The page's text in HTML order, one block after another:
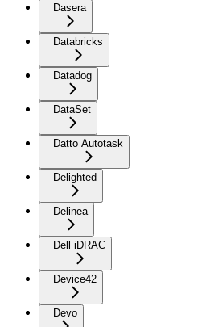
Dasera
Databricks
Datadog
DataSet
Datto Autotask
Delighted
Delinea
Dell iDRAC
Device42
Devo